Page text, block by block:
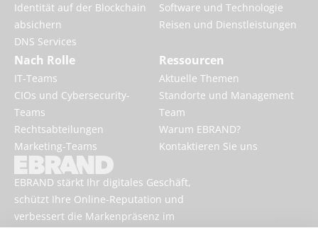
EBRAND stärkt Ihr digitales Geschäft,
schützt Ihre Online-Reputation und
verbessert die Markenpräsenz im
Identität auf der Blockchain
absichern
DNS Services
Software und Technologie
Reisen und Dienstleistungen
Nach Rolle
IT-Teams
CIOs und Cybersecurity-
Teams
Rechtsabteilungen
Marketing-Teams
Ressourcen
Aktuelle Themen
Standorte und Management
Team
Warum EBRAND?
Kontaktieren Sie uns